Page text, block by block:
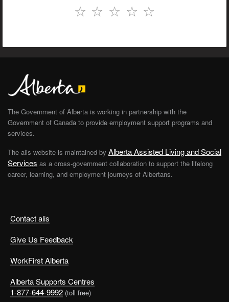
☆
☆
☆
☆
☆
Contact alis
Give Us Feedback
WorkFirst Alberta
Alberta Supports Centres
1-877-644-9992 (toll free)
The Government of Alberta is working in partnership with the
Government of Canada to provide employment support programs and
services.
The alis website is maintained by Alberta Assisted Living and Social
Services as a cross-government collaboration to support the lifelong
career, learning, and employment journeys of Albertans.